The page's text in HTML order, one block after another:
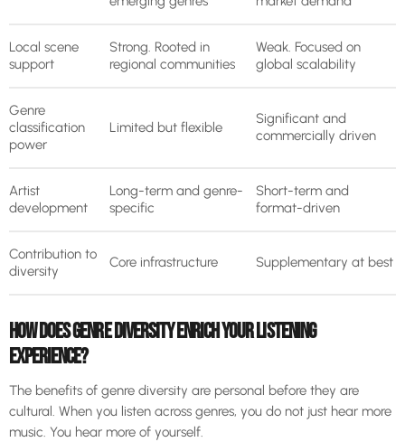
Local scene
support
Strong. Rooted in
regional communities
Weak. Focused on
global scalability
Genre
classification
power
Limited but flexible
Significant and
commercially driven
Artist
development
Long-term and genre-
specific
Short-term and
format-driven
Contribution to
diversity
Core infrastructure Supplementary at best
HOW DOES GENRE DIVERSITY ENRICH YOUR LISTENING
EXPERIENCE?
The benefits of genre diversity are personal before they are
cultural. When you listen across genres, you do not just hear more
music. You hear more of yourself.